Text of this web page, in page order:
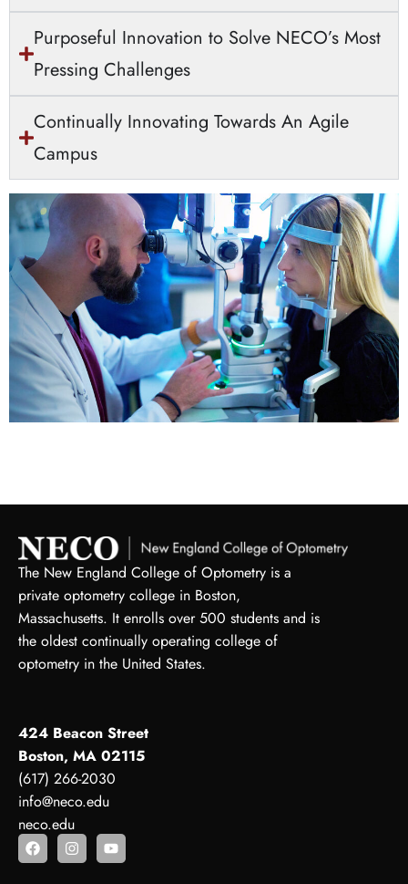
Purposeful Innovation to Solve NECO’s Most
Pressing Challenges
Continually Innovating Towards An Agile
Campus
The New England College of Optometry is a
private optometry college in Boston,
Massachusetts. It enrolls over 500 students and is
the oldest continually operating college of
optometry in the United States.
424 Beacon Street
Boston, MA 02115
(617) 266-2030
info@neco.edu
neco.edu